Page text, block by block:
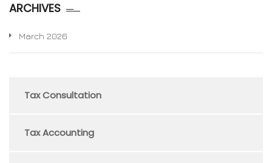
ARCHIVES
March 2026
Tax Consultation
Tax Accounting